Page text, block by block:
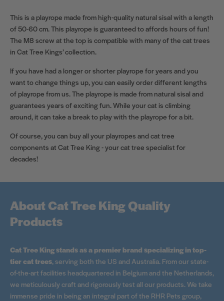
This is a playrope made from high-quality natural sisal with a length
of 50-60 cm. This playrope is guaranteed to affords hours of fun!
The M8 screw at the top is compatible with many of the cat trees
in Cat Tree Kings’ collection.
If you have had a longer or shorter playrope for years and you
want to change things up, you can easily order different lengths
of playrope from us. The playrope is made from natural sisal and
guarantees years of exciting fun. While your cat is climbing
around, it can take a break to play with the playrope for a bit.
Of course, you can buy all your playropes and cat tree
components at Cat Tree King - your cat tree specialist for
decades!
About Cat Tree King Quality
Products
Cat Tree King stands as a premier brand specializing in top-
tier cat trees, serving both the US and Australia. From our state-
of-the-art facilities headquartered in Belgium and the Netherlands,
we meticulously craft and rigorously test all our products. We take
immense pride in being an integral part of the RHR Pets group,